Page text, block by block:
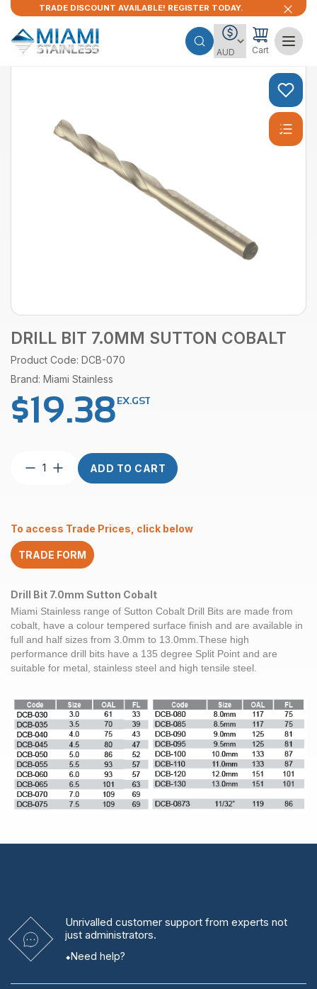
TRADE DISCOUNT AVAILABLE! REGISTER TODAY.
Cart
DRILL BIT 7.0MM SUTTON COBALT
Product Code: DCB-070
Brand: Miami Stainless
$19.38EX.GST
Drill
quantity
ADD TO CART
To access Trade Prices, click below
TRADE FORM
Drill Bit 7.0mm Sutton Cobalt
Miami Stainless range of Sutton Cobalt Drill Bits are made from
cobalt, have a colour tempered surface finish and are available in
full and half sizes from 3.0mm to 13.0mm.These high
performance drill bits have a 135 degree Split Point and are
suitable for metal, stainless steel and high tensile steel
Unrivalled customer support from experts not
just administrators.
Need help?